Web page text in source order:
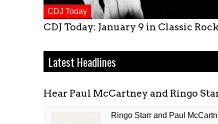
CDJ Today
CDJ Today: January 9 in Classic
Latest Headlines
Hear Paul McCartney and Ringo
Ringo Starr and Paul